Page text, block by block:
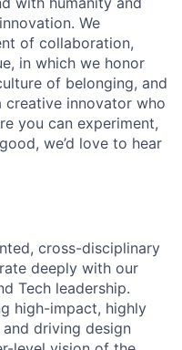
We
of collaboration,
in which we honor
of belonging, and
creative innovator who
you can experiment,
we’d love to hear
cross-disciplinary
deeply with our
Tech leadership.
high-impact, highly
driving design